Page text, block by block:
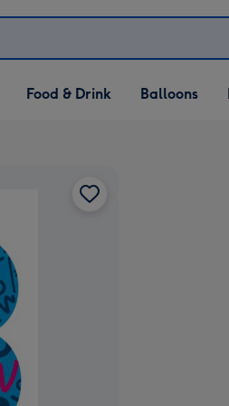
Open Food & Drink
dropdown
Food & Drink
Open Balloons
dropdown
Balloons